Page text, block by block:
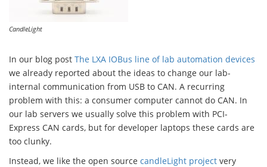
CandleLight
In our blog post The LXA IOBus line of lab automation devices
we already reported about the ideas to change our lab-
internal communication from USB to CAN. A recurring
problem with this: a consumer computer cannot do CAN. In
our lab servers we usually solve this problem with PCI-
Express CAN cards, but for developer laptops these cards are
too clunky.
Instead, we like the open source candleLight project very